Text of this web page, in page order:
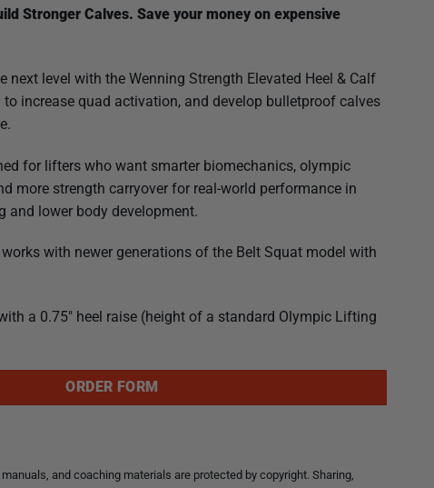
Stronger Calves. Save your money on expensive
next level with the Wenning Strength Elevated Heel & Calf
increase quad activation, and develop bulletproof calves
for lifters who want smarter biomechanics, olympic
more strength carryover for real-world performance in
lower body development.
with newer generations of the Belt Squat model with
a 0.75″ heel raise (height of a standard Olympic Lifting
ORDER FORM
and coaching materials are protected by copyright. Sharing,